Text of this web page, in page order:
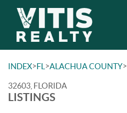
INDEX>FL >ALACHUA COUNTY>
32603, FLORIDA
LISTINGS